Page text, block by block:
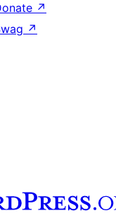
↗
↗